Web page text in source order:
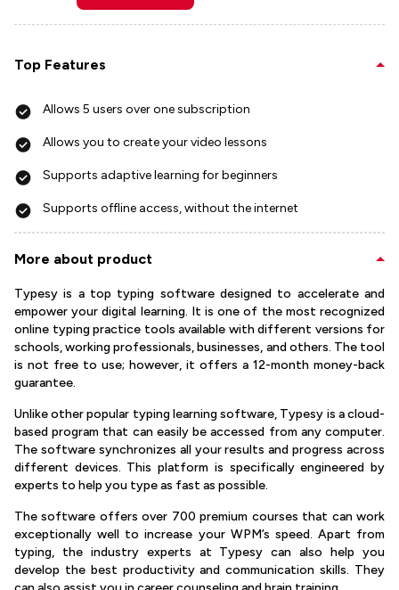
Top Features
Allows 5 users over one subscription
Allows you to create your video lessons
Supports adaptive learning for beginners
Supports offline access, without the internet
More about product
Typesy is a top typing software designed to accelerate and
empower your digital learning. It is one of the most recognized
online typing practice tools available with different versions for
schools, working professionals, businesses, and others. The tool
is not free to use; however, it offers a 12-month money-back
guarantee.
Unlike other popular typing learning software, Typesy is a cloud-
based program that can easily be accessed from any computer.
The software synchronizes all your results and progress across
different devices. This platform is specifically engineered by
experts to help you type as fast as possible.
The software offers over 700 premium courses that can work
exceptionally well to increase your WPM’s speed. Apart from
typing, the industry experts at Typesy can also help you
develop the best productivity and communication skills. They